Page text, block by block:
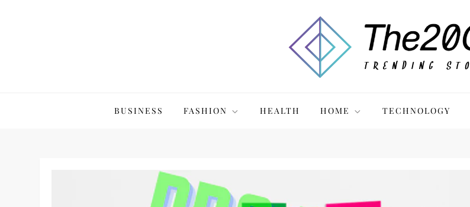
BUSINESS FASHION HEALTH HOME TECHNOLOGY